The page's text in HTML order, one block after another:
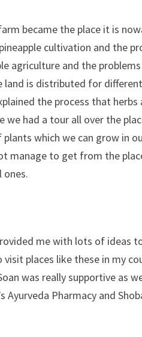
became the place it is
cultivation and the
agriculture and the
land is distributed for
the process that
had a tour all over the
which we can grow in
manage to get from the
me with lots of ideas
places like these in my
was really supportive as
Pharmacy and